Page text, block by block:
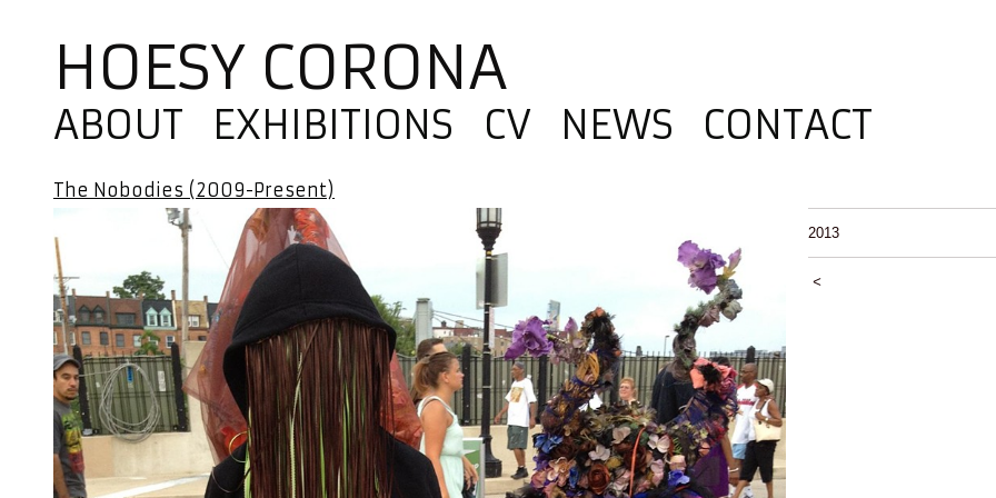
HOESY CORONA
ABOUT EXHIBITIONS CV NEWS CONTACT
The Nobodies (2009-Present)
2013
<